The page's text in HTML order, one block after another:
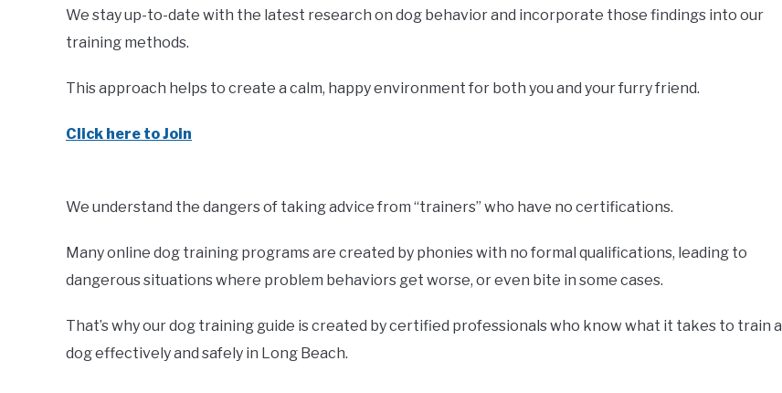
We stay up-to-date with the latest research on dog behavior and incorporate those findings into our
training methods.
This approach helps to create a calm, happy environment for both you and your furry friend.
Click here to Join
We understand the dangers of taking advice from “trainers” who have no certifications.
Many online dog training programs are created by phonies with no formal qualifications, leading to
dangerous situations where problem behaviors get worse, or even bite in some cases.
That’s why our dog training guide is created by certified professionals who know what it takes to train a
dog effectively and safely in Long Beach.